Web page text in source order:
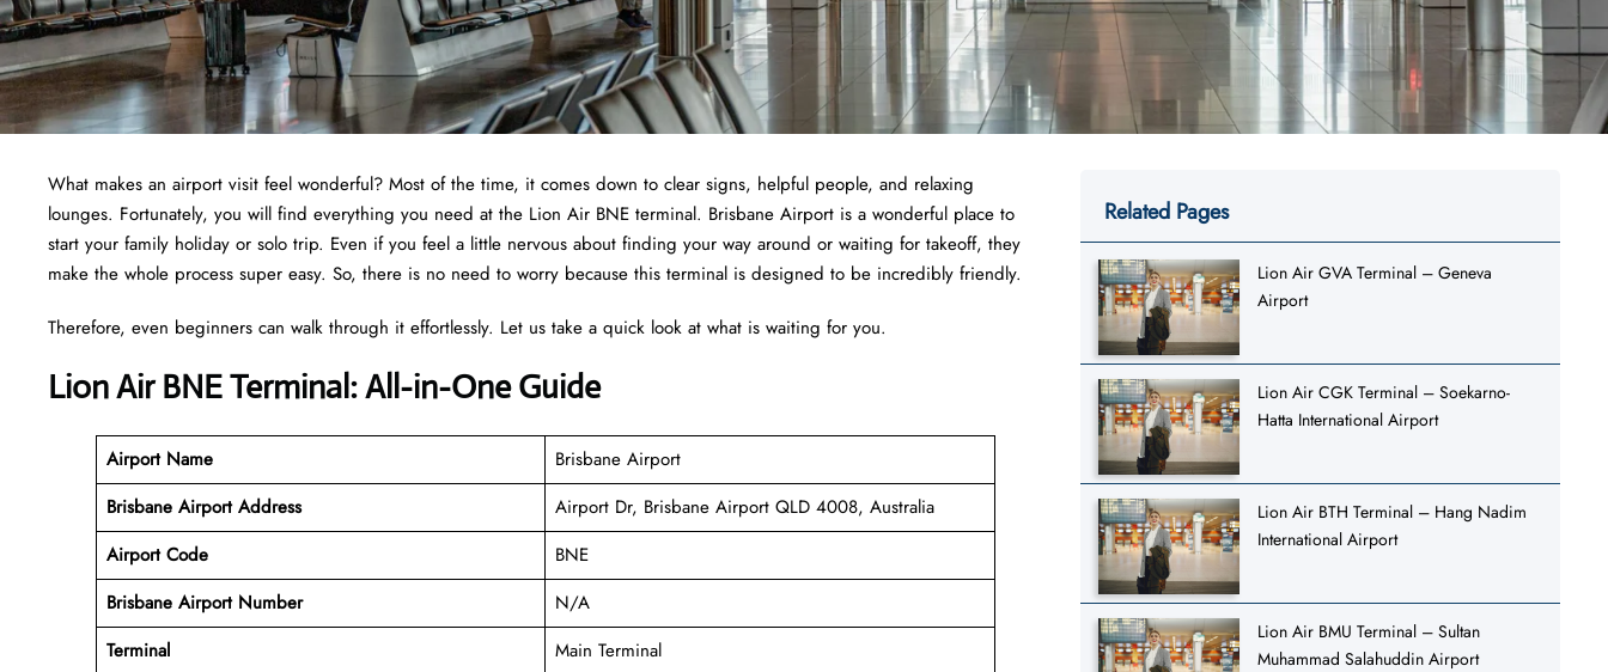
What makes an airport visit feel wonderful? Most of the time, it comes down to clear signs, helpful people, and relaxing
lounges. Fortunately, you will find everything you need at the Lion Air BNE terminal. Brisbane Airport is a wonderful place to
start your family holiday or solo trip. Even if you feel a little nervous about finding your way around or waiting for takeoff, they
make the whole process super easy. So, there is no need to worry because this terminal is designed to be incredibly friendly.
Therefore, even beginners can walk through it effortlessly. Let us take a quick look at what is waiting for you.
Lion Air BNE Terminal: All-in-One Guide
Airport Name
Brisbane Airport
Brisbane Airport Address
Airport Dr, Brisbane Airport QLD 4008, Australia
Airport Code
BNE
Brisbane Airport Number
N/A
Terminal
Main Terminal
Related Pages
Lion Air GVA Terminal – Geneva
Airport
Lion Air CGK Terminal – Soekarno-
Hatta International Airport
Lion Air BTH Terminal – Hang Nadim
International Airport
Lion Air BMU Terminal – Sultan
Muhammad Salahuddin Airport